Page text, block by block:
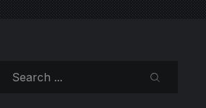
Search
SEARCH